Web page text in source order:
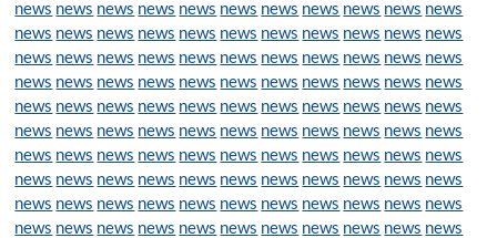
news news news news news news news news news news news
news news news news news news news news news news news
news news news news news news news news news news news
news news news news news news news news news news news
news news news news news news news news news news news
news news news news news news news news news news news
news news news news news news news news news news news
news news news news news news news news news news news
news news news news news news news news news news news
news news news news news news news news news news news